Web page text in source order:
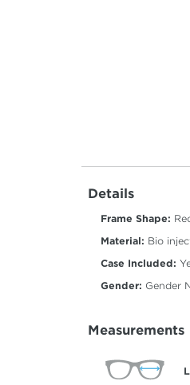
Details
Frame Shape:
Material: Bio
Case Included:
Gender: Gender
Measurements